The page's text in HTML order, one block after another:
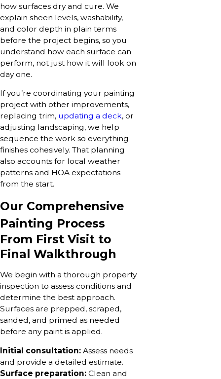
how surfaces dry and cure. We
explain sheen levels, washability,
and color depth in plain terms
before the project begins, so you
understand how each surface can
perform, not just how it will look on
day one.
If you’re coordinating your painting
project with other improvements,
replacing trim, updating a deck, or
adjusting landscaping, we help
sequence the work so everything
finishes cohesively. That planning
also accounts for local weather
patterns and HOA expectations
from the start.
Our Comprehensive
Painting Process
From First Visit to
Final Walkthrough
We begin with a thorough property
inspection to assess conditions and
determine the best approach.
Surfaces are prepped, scraped,
sanded, and primed as needed
before any paint is applied.
Initial consultation: Assess needs
and provide a detailed estimate.
Surface preparation: Clean and